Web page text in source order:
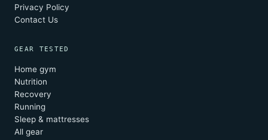
Privacy Policy
Contact Us
GEAR TESTED
Home gym
Nutrition
Recovery
Running
Sleep & mattresses
All gear